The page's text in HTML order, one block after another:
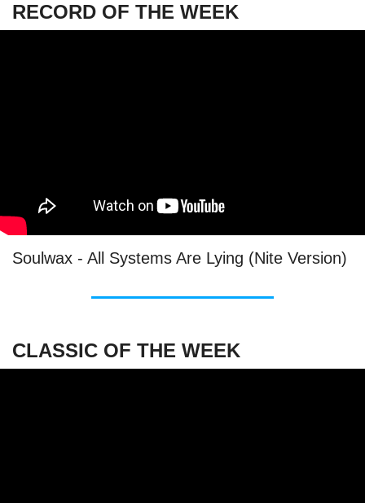
RECORD OF THE WEEK
Soulwax - All Systems Are Lying (Nite Version)
CLASSIC OF THE WEEK